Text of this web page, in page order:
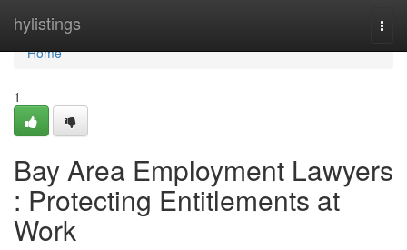
hylistings
Home
Home
1
Bay Area Employment Lawyers
: Protecting Entitlements at
Work